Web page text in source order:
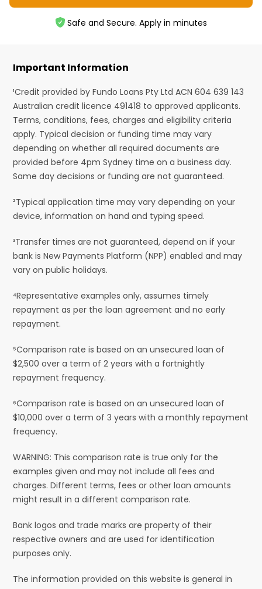
Safe and Secure. Apply in minutes
Important Information
¹Credit provided by Fundo Loans Pty Ltd ACN 604 639 143
Australian credit licence 491418 to approved applicants.
Terms, conditions, fees, charges and eligibility criteria
apply. Typical decision or funding time may vary
depending on whether all required documents are
provided before 4pm Sydney time on a business day.
Same day decisions or funding are not guaranteed.
²Typical application time may vary depending on your
device, information on hand and typing speed.
³Transfer times are not guaranteed, depend on if your
bank is New Payments Platform (NPP) enabled and may
vary on public holidays.
⁴Representative examples only, assumes timely
repayment as per the loan agreement and no early
repayment.
⁵Comparison rate is based on an unsecured loan of
$2,500 over a term of 2 years with a fortnightly
repayment frequency.
⁶Comparison rate is based on an unsecured loan of
$10,000 over a term of 3 years with a monthly repayment
frequency.
WARNING: This comparison rate is true only for the
examples given and may not include all fees and
charges. Different terms, fees or other loan amounts
might result in a different comparison rate.
Bank logos and trade marks are property of their
respective owners and are used for identification
purposes only.
The information provided on this website is general in